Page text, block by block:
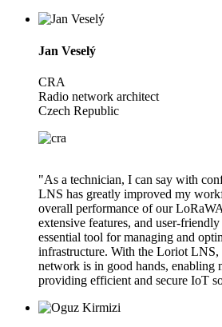
Jan Veselý
CRA
Radio network architect
Czech Republic
"As a technician, I can say with
LNS has greatly improved my
overall performance of our
extensive features, and user-
essential tool for managing and
infrastructure. With the Loriot LNS,
network is in good hands, enabling
providing efficient and secure IoT